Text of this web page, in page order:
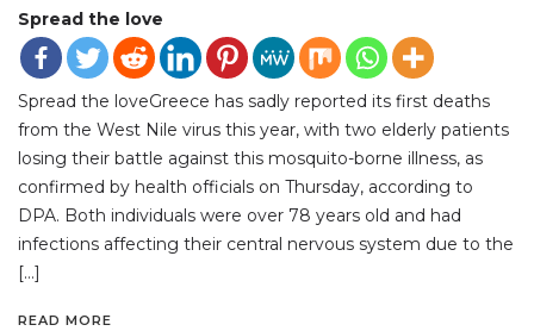
Spread the love
Spread the loveGreece has sadly reported its first deaths
from the West Nile virus this year, with two elderly patients
losing their battle against this mosquito-borne illness, as
confirmed by health officials on Thursday, according to
DPA. Both individuals were over 78 years old and had
infections affecting their central nervous system due to the
[…]
READ MORE